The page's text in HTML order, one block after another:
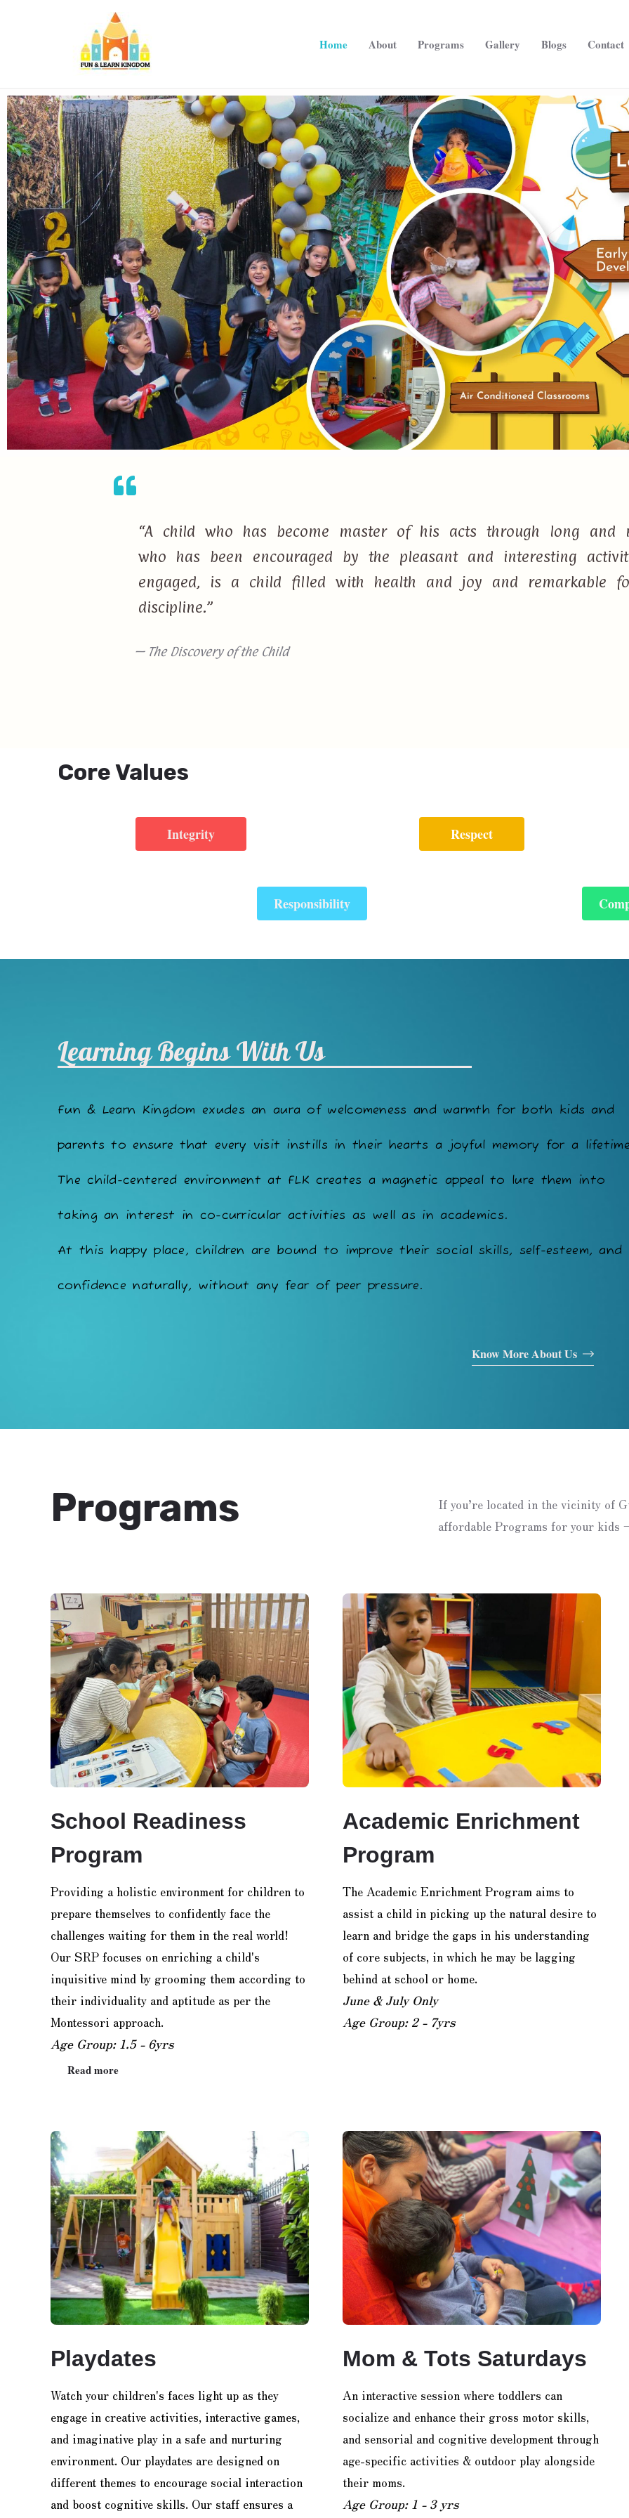
Home About Programs Gallery Blogs Contact
“A child who has become master of his acts through long and
who has been encouraged by the pleasant and interesting
engaged, is a child filled with health and joy and remarkable
discipline.”
— The Discovery of the Child
Core Values
Integrity Respect
Responsibility
Learning Begins With Us
Fun & Learn Kingdom exudes an aura of welcomeness and warmth for both kids and
parents to ensure that every visit instills in their hearts a joyful memory for a
The child-centered environment at FLK creates a magnetic appeal to lure them into
taking an interest in co-curricular activities as well as in academics.
At this happy place, children are bound to improve their social skills, self-esteem, and
confidence naturally, without any fear of peer pressure.
Know More About Us
Programs
If you’re located in the vicinity of
affordable Programs for your kids
School Readiness
Program
Providing a holistic environment for children to
prepare themselves to confidently face the
challenges waiting for them in the real world!
Our SRP focuses on enriching a child's
inquisitive mind by grooming them according to
their individuality and aptitude as per the
Montessori approach.
Age Group: 1.5 - 6yrs
Read more
Academic Enrichment
Program
The Academic Enrichment Program aims to
assist a child in picking up the natural desire to
learn and bridge the gaps in his understanding
of core subjects, in which he may be lagging
behind at school or home.
June & July Only
Age Group: 2 - 7yrs
Playdates
Watch your children's faces light up as they
engage in creative activities, interactive games,
and imaginative play in a safe and nurturing
environment. Our playdates are designed on
different themes to encourage social interaction
and boost cognitive skills. Our staff ensures a
Mom & Tots Saturdays
An interactive session where toddlers can
socialize and enhance their gross motor skills,
and sensorial and cognitive development through
age-specific activities & outdoor play alongside
their moms.
Age Group: 1 - 3 yrs